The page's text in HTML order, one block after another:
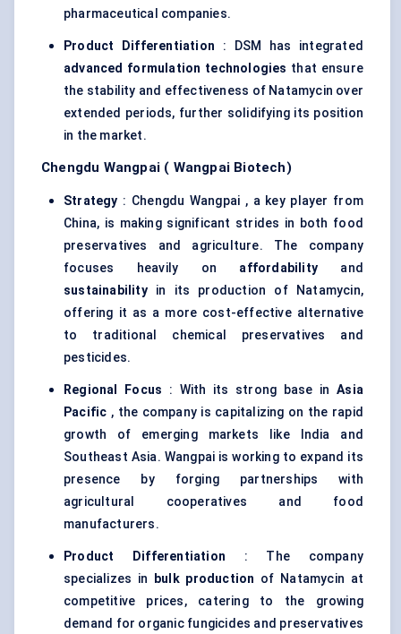
pharmaceutical companies.
Product Differentiation : DSM has integrated
advanced formulation technologies that ensure
the stability and effectiveness of Natamycin over
extended periods, further solidifying its position
in the market.
Chengdu Wangpai ( Wangpai Biotech)
Strategy : Chengdu Wangpai , a key player from
China, is making significant strides in both food
preservatives and agriculture. The company
focuses heavily on affordabilityand
sustainabilityin its production of Natamycin,
offering it as a more cost-effective alternative
to traditional chemical preservatives and
pesticides.
Regional Focus : With its strong base inAsia
Pacific , the company is capitalizing on the rapid
growth of emerging markets like India and
Southeast Asia. Wangpai is working to expand its
presence by forging partnerships with
agricultural cooperatives and food
manufacturers.
Product Differentiation : The company
specializes in
bulk production of Natamycin at
competitive prices, catering to the growing
demand for organic fungicides and preservatives